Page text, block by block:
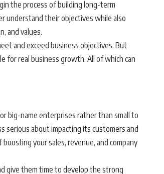
the process of building long-term
understand their objectives while also
and values.
and exceed business objectives. But
for real business growth. All of which can
big-name enterprises rather than small to
serious about impacting its customers and
your sales, revenue, and company
give them time to develop the strong